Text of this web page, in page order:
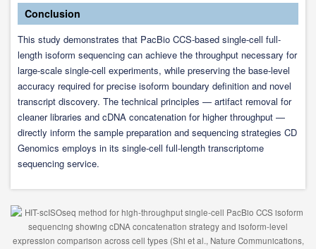
Conclusion
This study demonstrates that PacBio CCS-based single-cell full-
length isoform sequencing can achieve the throughput necessary for
large-scale single-cell experiments, while preserving the base-level
accuracy required for precise isoform boundary definition and novel
transcript discovery. The technical principles — artifact removal for
cleaner libraries and cDNA concatenation for higher throughput —
directly inform the sample preparation and sequencing strategies CD
Genomics employs in its single-cell full-length transcriptome
sequencing service.